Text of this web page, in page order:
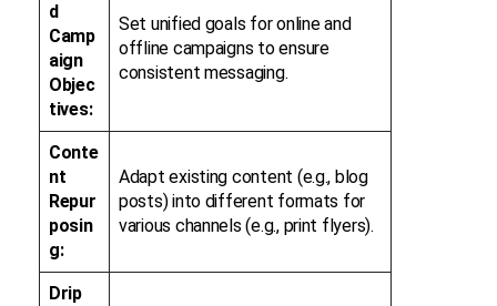
d
Camp
aign
Objec
tives:
Set unified goals for online and
offline campaigns to ensure
consistent messaging.
Conte
nt
Repur
posin
g:
Adapt existing content (e.g., blog
posts) into different formats for
various channels (e.g., print flyers).
Drip